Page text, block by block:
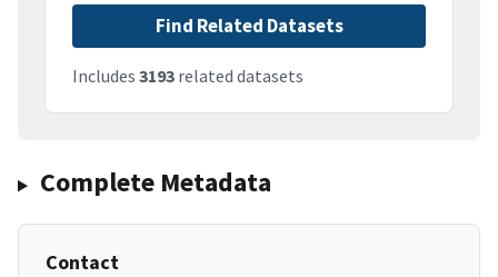
Find Related Datasets
Includes 3193 related datasets
Complete Metadata
Contact